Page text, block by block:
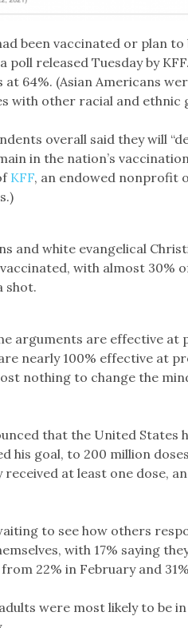
been vaccinated or plan
released Tuesday by
64%. (Asian Americans
with other racial and ethnic
overall said they will
in the nation’s
KFF, an endowed nonprofit
and white evangelical
with almost 30%
shot.
arguments are effective at
nearly 100% effective at
nothing to change the
that the United States
his goal, to 200 million
received at least one dose,
to see how others
with 17% saying
22% in February and
were most likely to be